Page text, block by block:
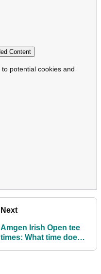
Content
potential cookies and
Next
Amgen Irish Open tee
times: What time does